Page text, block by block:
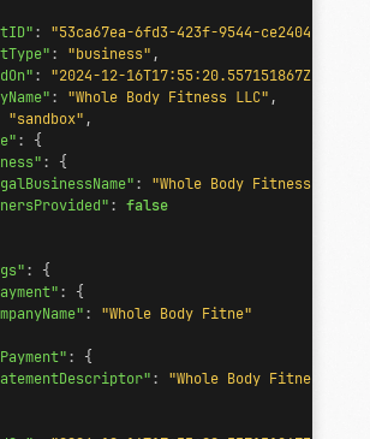
:
"53ca67ea-6fd3-423f-9544-ce2404159d33"
: "business" ,
: "2024-12-16T17:55:20.557151867Z"
: "Whole Body Fitness LLC" ,
"sandbox" ,
:
{
:
{
: "Whole Body Fitness LLC"
: false
:
{
:
{
:
"Whole Body Fitne"
:
{
:
"Whole Body Fitness LLC"